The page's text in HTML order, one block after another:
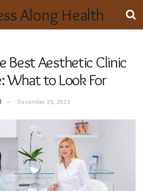
Best Aesthetic Clinic
What to Look For
December 18, 2023